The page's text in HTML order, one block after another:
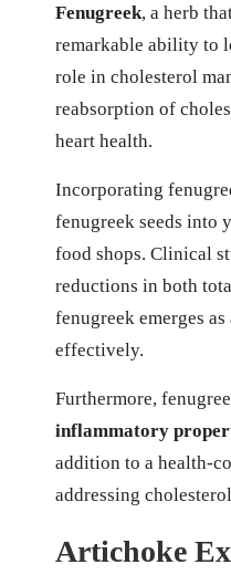
Fenugreek, a herb
remarkable ability to
role in cholesterol
reabsorption of
heart health.
Incorporating
fenugreek seeds into
food shops. Clinical
reductions in both
fenugreek emerges
effectively.
Furthermore,
inflammatory
addition to a health-
addressing
Artichoke